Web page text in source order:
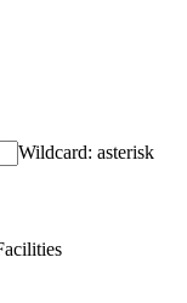
Wildcard: asterisk